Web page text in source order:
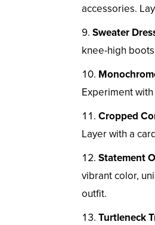
accessories.
Sweater
knee-high
Experiment
Cropped
Layer with a
Statement
vibrant color,
outfit.
Turtleneck